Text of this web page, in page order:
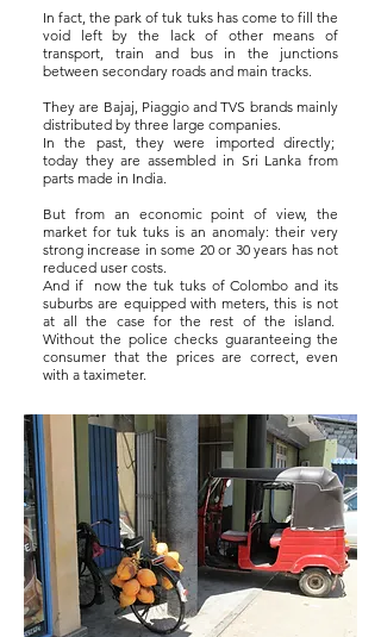
In fact, the park of tuk tuks has come to fill the
void left by the lack of other means of
transport, train and bus in the junctions
between secondary roads and main tracks.
They are Bajaj, Piaggio and TVS brands mainly
distributed by three large companies.
In the past, they were imported directly;
today they are assembled in Sri Lanka from
parts made in India.
But from an economic point of view, the
market for tuk tuks is an anomaly: their very
strong increase in some 20 or 30 years has not
reduced user costs.
And if
now the tuk tuks of Colombo and its
suburbs are equipped with meters, this is not
at all the case for the rest of the island.
Without the police checks guaranteeing the
consumer that the prices are correct, even
with a taximeter.